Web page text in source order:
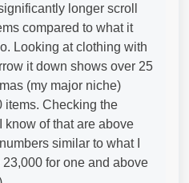
longer scroll
compared to what it
Looking at clothing with
it down shows over 25
(my major niche)
items. Checking the
know of that are above
similar to what I
for one and above